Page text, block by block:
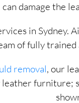
can damage the
in
of fully
removal, our